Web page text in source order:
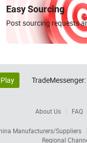
Easy Sourcing
Post sourcing requests
TradeMessenger:
About Us FAQ
Manufacturers/Suppliers
Regional